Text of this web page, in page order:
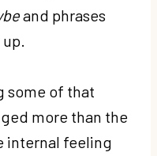
and phrases
some of that
more than the
internal feeling